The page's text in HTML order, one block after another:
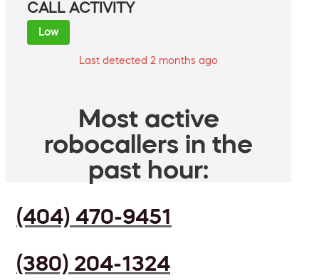
CALL ACTIVITY
Low
Last detected 2 months ago
Most active
robocallers in the
past hour:
(404) 470-9451
(380) 204-1324